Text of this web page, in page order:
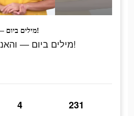
8 מילים ביום — והאנגלית בכיס שלך!
8 מילים ביום — והאנגלית בכיס שלך!
4 231